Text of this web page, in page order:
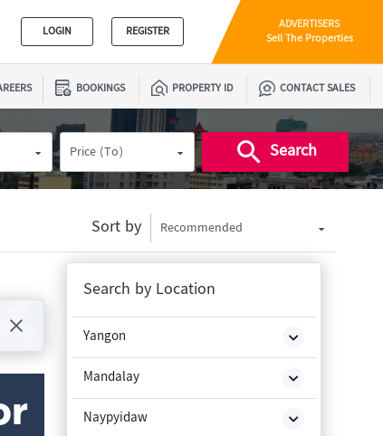
LOGIN REGISTER ADVERTISERS
Sell The Properties
BOOKINGS PROPERTY ID CONTACT SALES
Price (To) Search
Sort by Recommended
Search by Location
Yangon
Mandalay
Naypyidaw